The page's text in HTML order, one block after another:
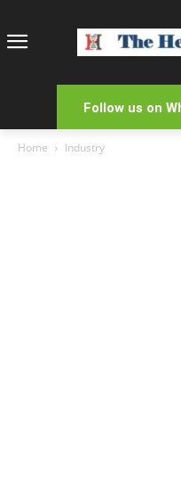
Follow us on
Home Industry